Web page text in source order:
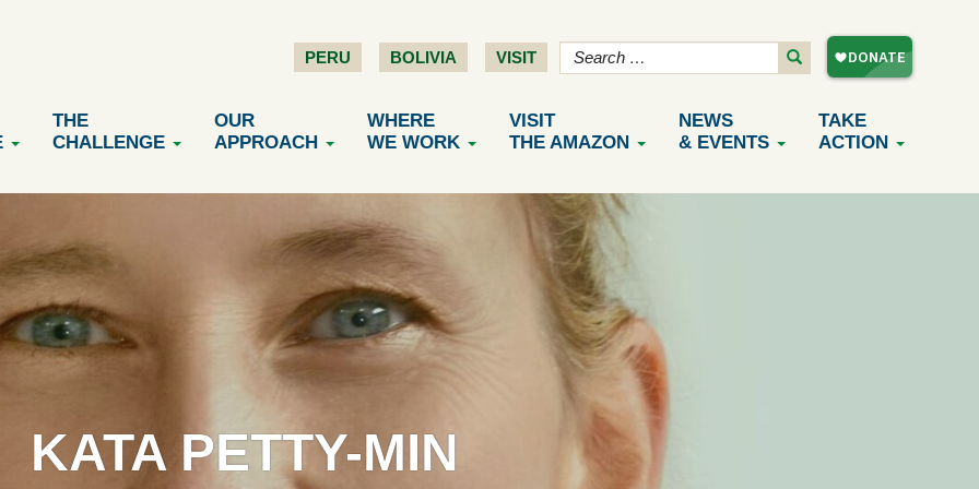
PERU BOLIVIA VISIT
THE
CHALLENGE
OUR
APPROACH
WHERE
WE WORK
VISIT
THE AMAZON
NEWS
& EVENTS
TAKE
ACTION
KATA PETTY-MIN